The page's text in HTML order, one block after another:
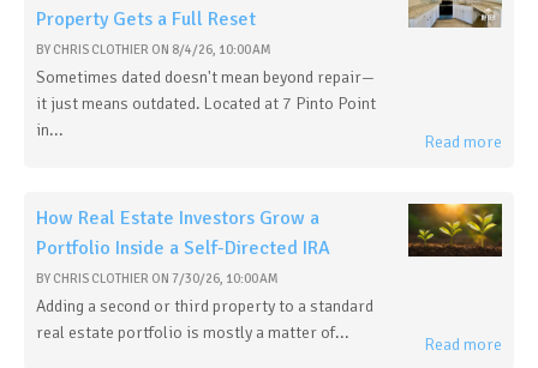
Property Gets a Full Reset
BY CHRIS CLOTHIER ON 8/4/26, 10:00 AM
Sometimes dated doesn't mean beyond repair—
it just means outdated. Located at 7 Pinto Point
in...
Read more
How Real Estate Investors Grow a
Portfolio Inside a Self-Directed IRA
BY CHRIS CLOTHIER ON 7/30/26, 10:00 AM
Adding a second or third property to a standard
real estate portfolio is mostly a matter of...
Read more